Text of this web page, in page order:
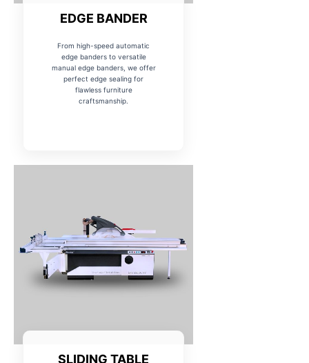
EDGE BANDER
From high-speed automatic
edge banders to versatile
manual edge banders, we offer
perfect edge sealing for
flawless furniture
craftsmanship.
SLIDING TABLE